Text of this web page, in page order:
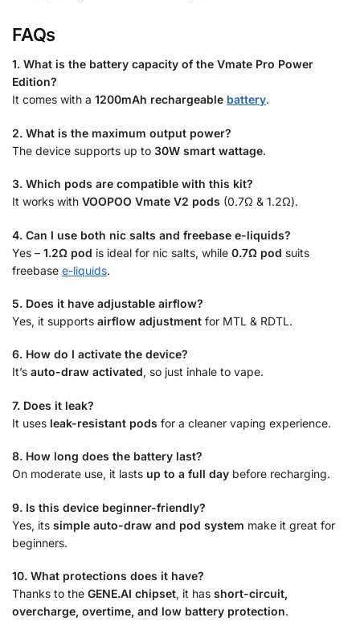
FAQs
1. What is the battery capacity of the Vmate Pro Power
Edition?
It comes with a 1200mAh rechargeable battery.
2. What is the maximum output power?
The device supports up to 30W smart wattage.
3. Which pods are compatible with this kit?
It works with VOOPOO Vmate V2 pods (0.7Ω & 1.2Ω).
4. Can I use both nic salts and freebase e-liquids?
Yes – 1.2Ω pod is ideal for nic salts, while 0.7Ω pod suits
freebase e-liquids.
5. Does it have adjustable airflow?
Yes, it supports airflow adjustment for MTL & RDTL.
6. How do I activate the device?
It’s auto-draw activated, so just inhale to vape.
7. Does it leak?
It uses leak-resistant pods for a cleaner vaping experience.
8. How long does the battery last?
On moderate use, it lasts up to a full day before recharging.
9. Is this device beginner-friendly?
Yes, its simple auto-draw and pod system make it great for
beginners.
10. What protections does it have?
Thanks to the GENE.AI chipset, it has short-circuit,
overcharge, overtime, and low battery protection.